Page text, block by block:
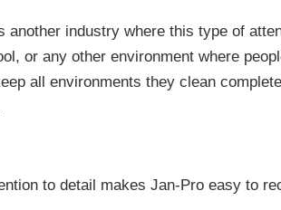
another industry where this type of
or any other environment where
all environments they clean
to detail makes Jan-Pro easy to